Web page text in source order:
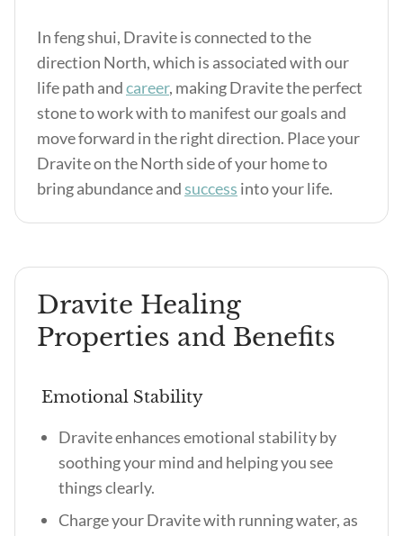
In feng shui, Dravite is connected to the
direction North, which is associated with our
life path andcareer, making Dravite the perfect
stone to work with to manifest our goals and
move forward in the right direction. Place your
Dravite on the North side of your home to
bring abundance andsuccess into your life.
Dravite Healing
Properties and Benefits
Emotional Stability
Dravite enhances emotional stability by
soothing your mind and helping you see
things clearly.
Charge your Dravite with running water, as